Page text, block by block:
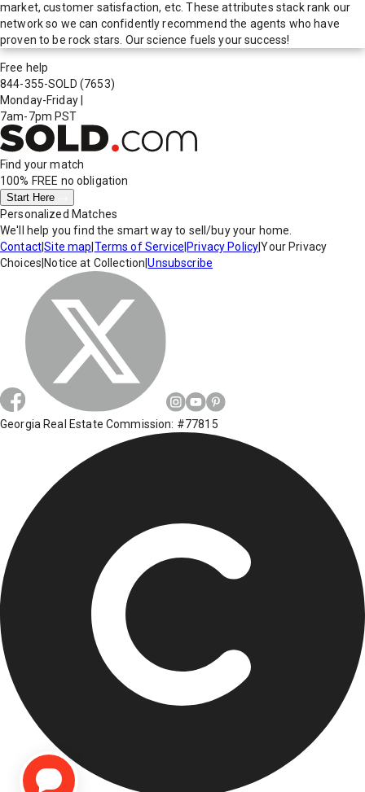
market, customer satisfaction, etc. These attributes stack rank our
network so we can confidently recommend the agents who have
proven to be rock stars. Our science fuels your success!
Free help
844-355-SOLD (7653)
Monday-Friday
7am-7pm PST
Find your match
100% FREE no obligation
Start Here
Personalized Matches
We'll help you find the smart way to sell/buy your home.
Contact|Site map Terms of Service Privacy Policy|Your Privacy
Choices Notice at Collection |Unsubscribe
Georgia Real Estate Commission: #77815